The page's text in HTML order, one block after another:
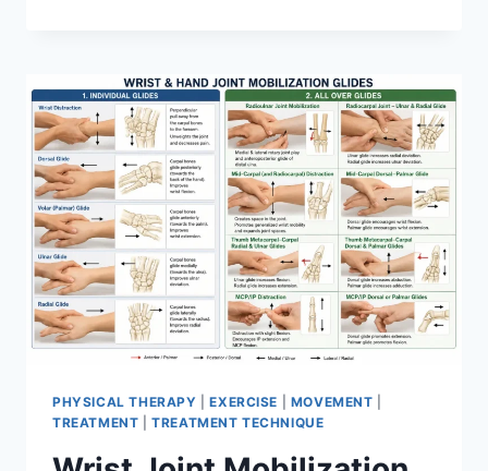
PHYSICAL THERAPY |EXERCISE MOVEMENT
TREATMENT |TREATMENT TECHNIQUE